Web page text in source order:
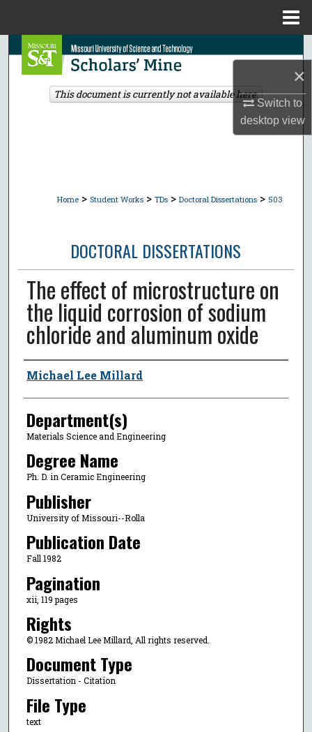
×
Switch to
desktopview
Search
Browse Collections
Home > Student Works > TDs > Doctoral Dissertations > 503
DOCTORAL DISSERTATIONS
The effect of microstructure on
the liquid corrosion of sodium
chloride and aluminum oxide
Author
Michael Lee Millard
Department(s)
Materials Science and Engineering
Degree Name
Ph. D. in Ceramic Engineering
Publisher
University of Missouri--Rolla
Publication Date
Fall 1982
Pagination
xii, 119 pages
Rights
© 1982 Michael Lee Millard, All rights reserved.
Document Type
Dissertation - Citation
File Type
text
This document is currently not available here.